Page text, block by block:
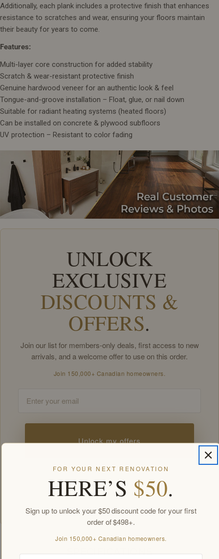
Additionally, each plank includes a protective finish that enhances
resistance to scratches and wear, ensuring your floors maintain
their beauty for years to come.
Features:
Multi-layer core construction for added stability
Scratch & wear-resistant protective finish
Genuine hardwood veneer for an authentic look & feel
Tongue-and-groove installation – Float, glue, or nail down
Suitable for radiant heating systems (heated floors)
Can be installed on concrete & plywood subfloors
UV protection – Resistant to color fading
UNLOCK
EXCLUSIVE
DISCOUNTS &
OFFERS.
Join our list for members-only deals, first access to new
arrivals, and a welcome offer to use on this order.
Join 150,000+ Canadian homeowners.
Unlock my offers
Unsubscribe anytime.
Members-only offers sent by email. New subscribers, one welcome offer per
FOR YOUR NEXT RENOVATION
HERE’S $50.
Sign up to unlock your $50 discount code for your first
order of $498+.
Join 150,000+ Canadian homeowners.